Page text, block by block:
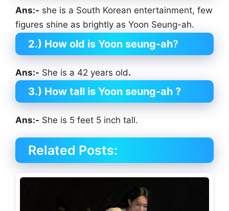
Ans:- she is a South Korean entertainment, few
figures shine as brightly as Yoon Seung-ah.
2.) How old is Yoon seung-ah?
Ans:- She is a 42 years old.
3.) How tall is Yoon seung-ah ?
Ans:- She is 5 feet 5 inch tall.
Related Posts: